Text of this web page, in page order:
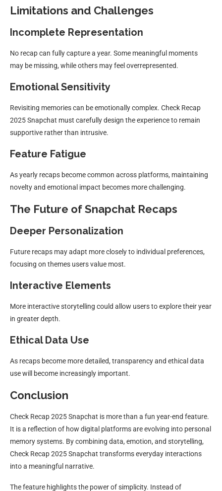
Limitations and Challenges
Incomplete Representation
No recap can fully capture a year. Some meaningful moments
may be missing, while others may feel overrepresented.
Emotional Sensitivity
Revisiting memories can be emotionally complex. Check Recap
2025 Snapchat must carefully design the experience to remain
supportive rather than intrusive.
Feature Fatigue
As yearly recaps become common across platforms, maintaining
novelty and emotional impact becomes more challenging.
The Future of Snapchat Recaps
Deeper Personalization
Future recaps may adapt more closely to individual preferences,
focusing on themes users value most.
Interactive Elements
More interactive storytelling could allow users to explore their year
in greater depth.
Ethical Data Use
As recaps become more detailed, transparency and ethical data
use will become increasingly important.
Conclusion
Check Recap 2025 Snapchat is more than a fun year-end feature.
It is a reflection of how digital platforms are evolving into personal
memory systems. By combining data, emotion, and storytelling,
Check Recap 2025 Snapchat transforms everyday interactions
into a meaningful narrative.
The feature highlights the power of simplicity. Instead of